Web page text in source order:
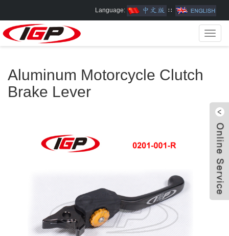
Language: ∷
Aluminum Motorcycle Clutch
Brake Lever